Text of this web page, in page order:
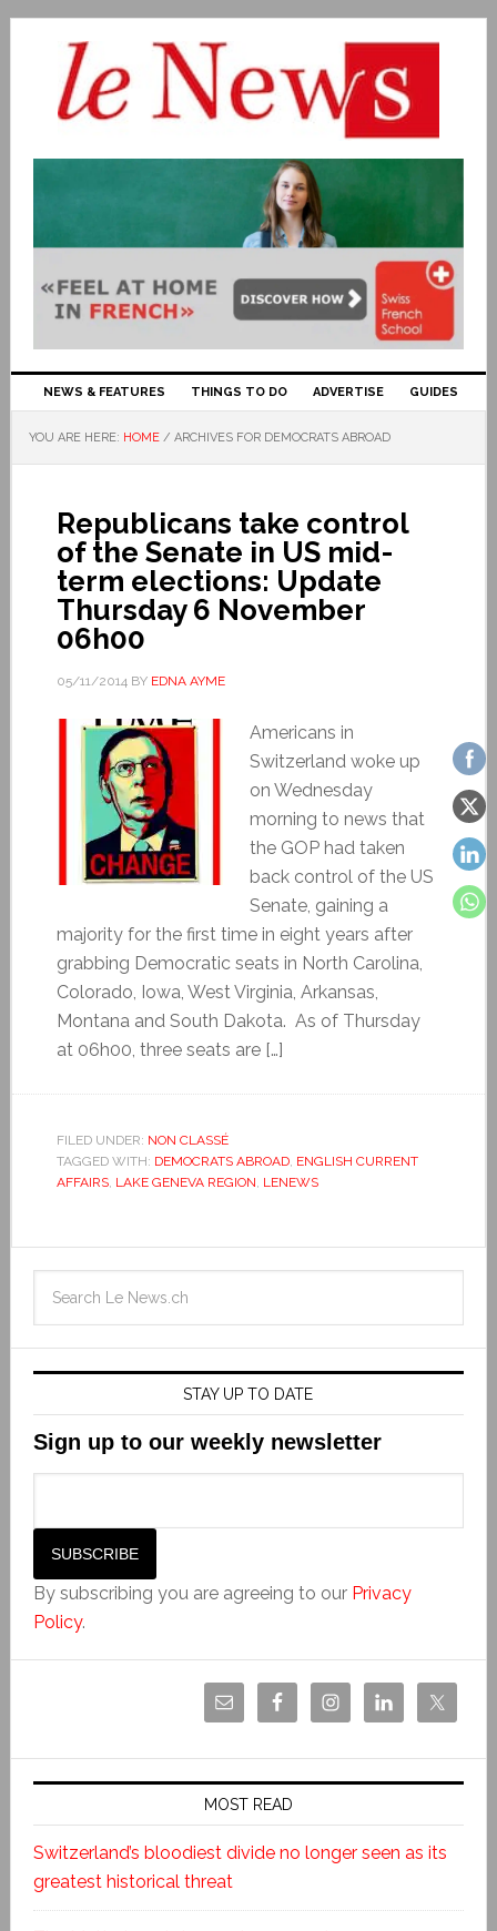
NEWS & FEATURES THINGS TO DO ADVERTISE GUIDES
YOU ARE HERE: HOME / ARCHIVES FOR DEMOCRATS ABROAD
Republicans take control
of the Senate in US mid-
term elections: Update
Thursday 6 November
06h00
05/11/2014BY EDNA AYME
Americans in
Switzerland woke up
on Wednesday
morning to news that
the GOP had taken
back control of the US
Senate, gaining a
majority for the first time in eight years after
grabbing Democratic seats in North Carolina,
Colorado, Iowa, West Virginia, Arkansas,
Montana and South Dakota. As of Thursday
at 06h00, three seats are […]
FILED UNDER: NON CLASSÉ
TAGGED WITH: DEMOCRATS ABROAD, ENGLISH CURRENT
AFFAIRS, LAKE GENEVA REGION, LENEWS
STAY UP TO DATE
Sign up to our weekly newsletter
By subscribing you are agreeing to our Privacy
Policy.
MOST READ
Switzerland’s bloodiest divide no longer seen as its
greatest historical threat